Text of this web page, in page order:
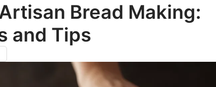
Bread Making:
and Tips